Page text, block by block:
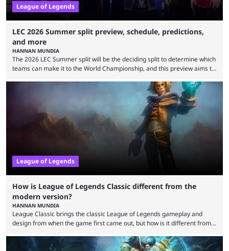
League of Legends
LEC 2026 Summer split preview, schedule, predictions,
and more
HANNAN MUNDIA
The 2026 LEC Summer split will be the deciding split to determine which
teams can make it to the World Championship, and this preview aims to
that the LCK and LCP are the only two competitive League of Legends
regions actually pulling their weight currently. The LEC did show
potential at the start of the year, ...
League of Legends
How is League of Legends Classic different from the
modern version?
HANNAN MUNDIA
League Classic brings the classic League of Legends gameplay and
design from when the game first came out, but how is it different from
in its best state in terms of popularity, with a study even reporting that